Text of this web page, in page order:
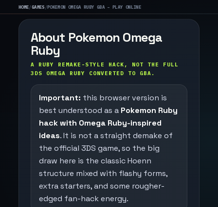
HOME/GAMES/POKEMON OMEGA RUBY GBA – PLAY ONLINE
About Pokemon Omega
Ruby
A RUBY REMAKE-STYLE HACK, NOT THE FULL
3DS OMEGA RUBY CONVERTED TO GBA.
Important: this browser version is
best understood as a Pokemon Ruby
hack with Omega Ruby-inspired
ideas. It is not a straight demake of
the official 3DS game, so the big
draw here is the classic Hoenn
structure mixed with flashy forms,
extra starters, and some rougher-
edged fan-hack energy.